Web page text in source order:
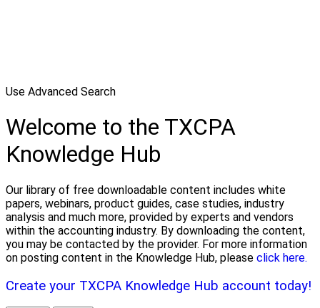
Use Advanced Search
Welcome to the TXCPA
Knowledge Hub
Our library of free downloadable content includes white
papers, webinars, product guides, case studies, industry
analysis and much more, provided by experts and vendors
within the accounting industry. By downloading the content,
you may be contacted by the provider. For more information
on posting content in the Knowledge Hub, please click here.
Create your TXCPA Knowledge Hub account today!